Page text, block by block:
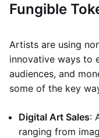
Fungible
Artists are using
innovative ways to
audiences, and
some of the key
Digital Art Sales:
ranging from